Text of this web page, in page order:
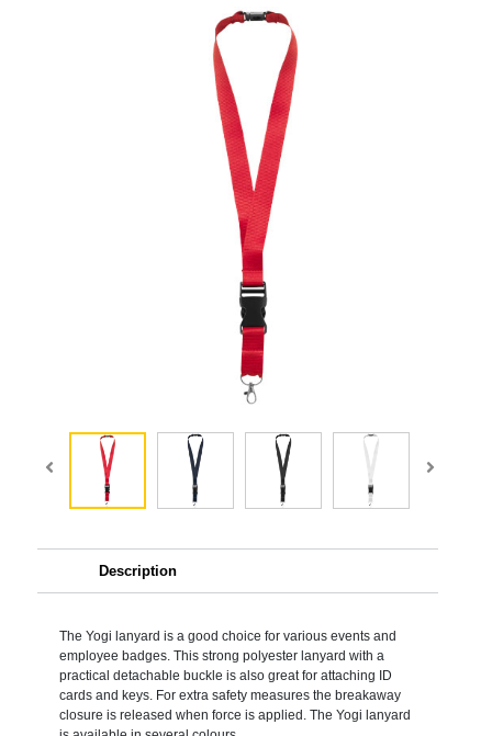
Description
The Yogi lanyard is a good choice for various events and
employee badges. This strong polyester lanyard with a
practical detachable buckle is also great for attaching ID
cards and keys. For extra safety measures the breakaway
closure is released when force is applied. The Yogi lanyard